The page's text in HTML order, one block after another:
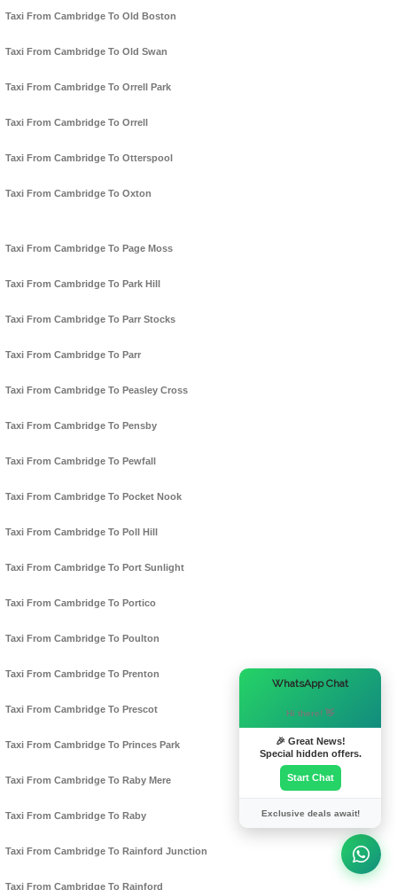
Taxi From Cambridge To Old Boston
Taxi From Cambridge To Old Swan
Taxi From Cambridge To Orrell Park
Taxi From Cambridge To Orrell
Taxi From Cambridge To Otterspool
Taxi From Cambridge To Oxton
Taxi From Cambridge To Page Moss
Taxi From Cambridge To Park Hill
Taxi From Cambridge To Parr Stocks
Taxi From Cambridge To Parr
Taxi From Cambridge To Peasley Cross
Taxi From Cambridge To Pensby
Taxi From Cambridge To Pewfall
Taxi From Cambridge To Pocket Nook
Taxi From Cambridge To Poll Hill
Taxi From Cambridge To Port Sunlight
Taxi From Cambridge To Portico
Taxi From Cambridge To Poulton
Taxi From Cambridge To Prenton
Taxi From Cambridge To Prescot
Taxi From Cambridge To Princes Park
Taxi From Cambridge To Raby Mere
Taxi From Cambridge To Raby
Taxi From Cambridge To Rainford Junction
Taxi From Cambridge To Rainford
WhatsApp Chat
Hi there! 👋
🎉 Great News!
Special hidden offers.
Start Chat
Exclusive deals await!